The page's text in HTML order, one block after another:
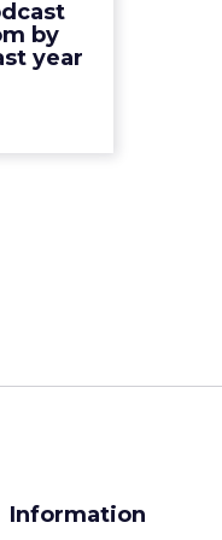
by
year
Direct
but
Information